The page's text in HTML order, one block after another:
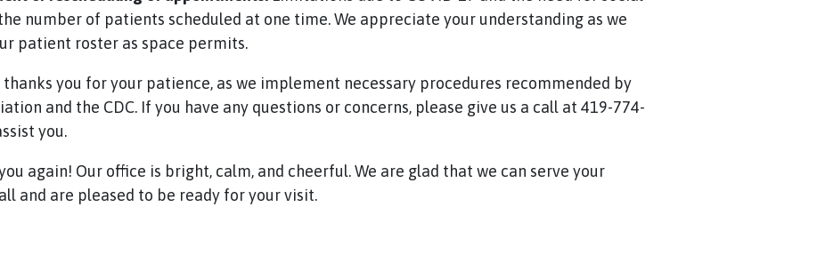
number of patients scheduled at one time. We appreciate your understanding as we
patient roster as space permits.
you for your patience, as we implement necessary procedures recommended by
and the CDC. If you have any questions or concerns, please give us a call at 419-774-
you.
again! Our office is bright, calm, and cheerful. We are glad that we can serve your
and are pleased to be ready for your visit.